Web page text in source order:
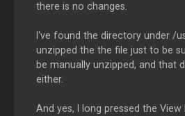
there is no changes.
I've found the directory under /
unzipped the the file just to be
be manually unzipped, and that
either.
And yes, I long pressed the